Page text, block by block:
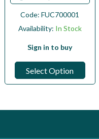
Code:FUC700001
Availability: In Stock
Sign in to buy
Select Option